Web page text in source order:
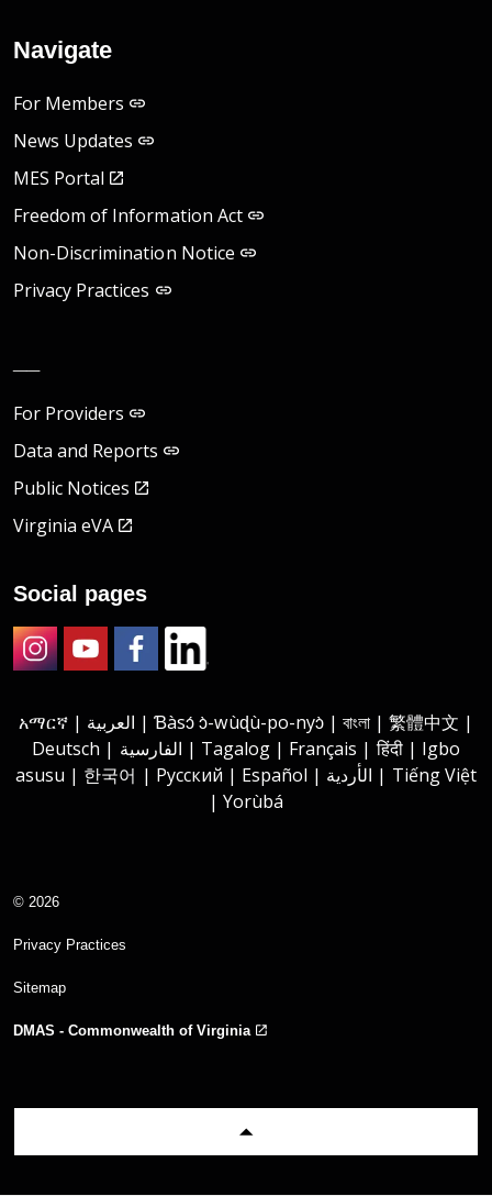
Navigate
For Members
News Updates
MES Portal
Freedom of Information Act
Non-Discrimination Notice
Privacy Practices
For Providers
Data and Reports
Public Notices
Virginia eVA
Social pages
አማርኛ | العربية | Ɓàsɔ́ ɔ̀-wùɖù-po-nyɔ̀ | বাংলা | 繁體中文 |
Deutsch | الفارسية | Tagalog | Français | हिंदी | Igbo
asusu | 한국어 | Русский | Español | الأردية | Tiếng Việt
| Yorùbá
© 2026
Privacy Practices
Sitemap
DMAS - Commonwealth of Virginia